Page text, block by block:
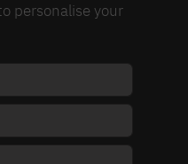
personalise your